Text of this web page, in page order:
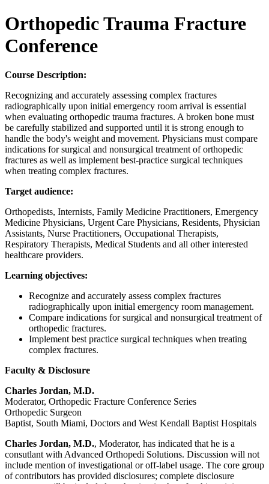
Orthopedic Trauma Fracture
Conference
Course Description:
Recognizing and accurately assessing complex fractures
radiographically upon initial emergency room arrival is essential
when evaluating orthopedic trauma fractures. A broken bone must
be carefully stabilized and supported until it is strong enough to
handle the body's weight and movement. Physicians must compare
indications for surgical and nonsurgical treatment of orthopedic
fractures as well as implement best-practice surgical techniques
when treating complex fractures.
Target audience:
Orthopedists, Internists, Family Medicine Practitioners, Emergency
Medicine Physicians, Urgent Care Physicians, Residents, Physician
Assistants, Nurse Practitioners, Occupational Therapists,
Respiratory Therapists, Medical Students and all other interested
healthcare providers.
Learning objectives:
Recognize and accurately assess complex fractures
radiographically upon initial emergency room management.
Compare indications for surgical and nonsurgical treatment of
orthopedic fractures.
Implement best practice surgical techniques when treating
complex fractures.
Faculty & Disclosure
Charles Jordan, M.D.
Moderator, Orthopedic Fracture Conference Series
Orthopedic Surgeon
Baptist, South Miami, Doctors and West Kendall Baptist Hospitals
Charles Jordan, M.D., Moderator, has indicated that he is a
consutlant with Advanced Orthopedi Solutions. Discussion will not
include mention of investigational or off-label usage. The core group
of contributors has provided disclosures; complete disclosure